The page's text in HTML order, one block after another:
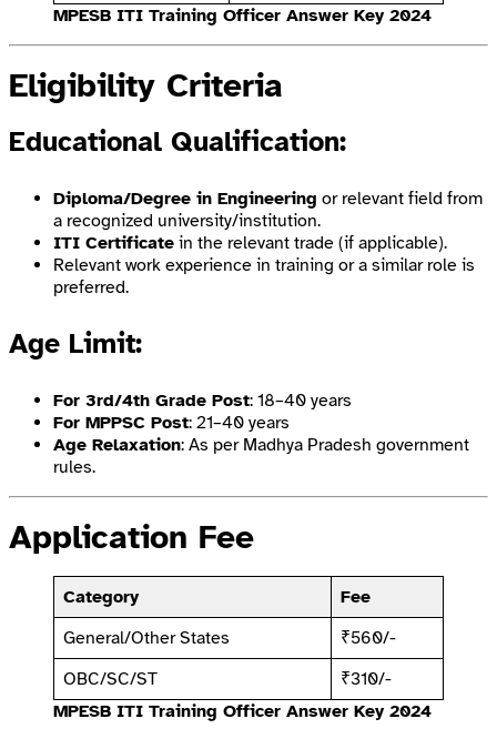
MPESB ITI Training Officer Answer Key 2024
Eligibility Criteria
Educational Qualification:
Diploma/Degree in Engineering or relevant field from
a recognized university/institution.
ITI Certificate in the relevant trade (if applicable).
Relevant work experience in training or a similar role is
preferred.
Age Limit:
For 3rd/4th Grade Post: 18–40 years
For MPPSC Post: 21–40 years
Age Relaxation: As per Madhya Pradesh government
rules.
Application Fee
Category
Fee
General/Other States
₹560/-
OBC/SC/ST
₹310/-
MPESB ITI Training Officer Answer Key 2024